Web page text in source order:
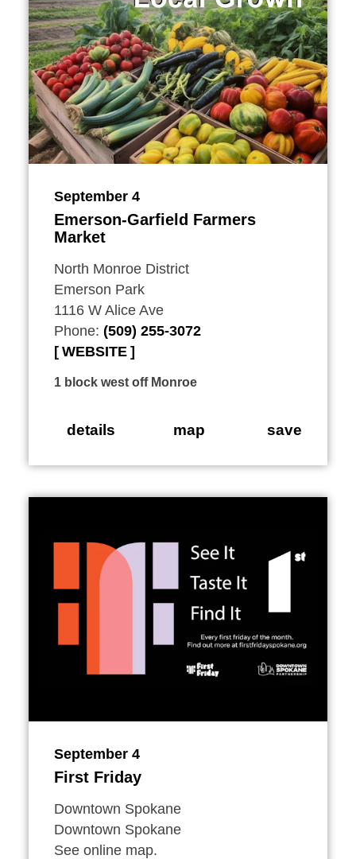
September 4
Emerson-Garfield Farmers
Market
North Monroe District
Emerson Park
1116 W Alice Ave
Phone: (509) 255-3072
WEBSITE
1 block west off Monroe
details map save
September 4
First Friday
Downtown Spokane
Downtown Spokane
See online map.